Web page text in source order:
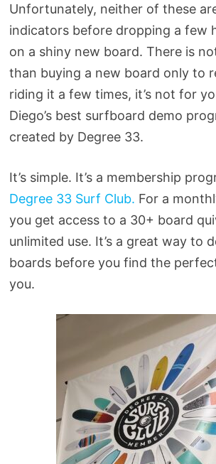
Unfortunately, neither of these
indicators before dropping a few
on a shiny new board. There is
than buying a new board only to
riding it a few times, it’s not for
Diego’s best surfboard demo
created by Degree 33.
It’s simple. It’s a membership
Degree 33 Surf Club. For a
you get access to a 30+ board
unlimited use. It’s a great way to
boards before you find the
you.